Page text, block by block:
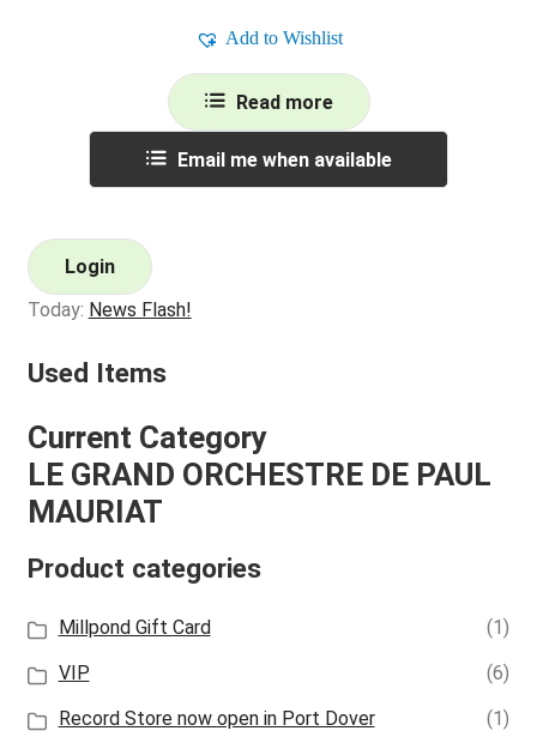
Add to Wishlist
Read more
Email me when available
Login
Today: News Flash!
Used Items
Current Category
LE GRAND ORCHESTRE DE PAUL
MAURIAT
Product categories
Millpond Gift Card
(1)
VIP
(6)
Record Store now open in Port Dover
(1)